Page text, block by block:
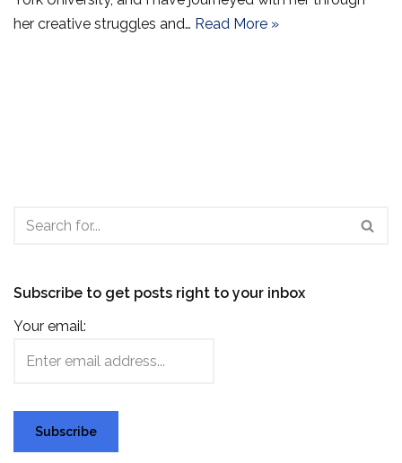
her creative struggles and… Read More »
Subscribe to get posts right to your inbox
Your email: